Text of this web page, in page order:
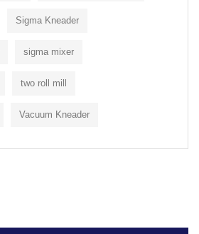
Sigma Kneader
sigma mixer
two roll mill
Vacuum Kneader